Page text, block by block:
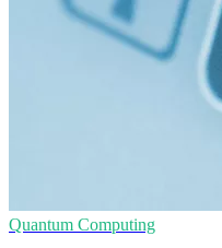
Quantum Computing